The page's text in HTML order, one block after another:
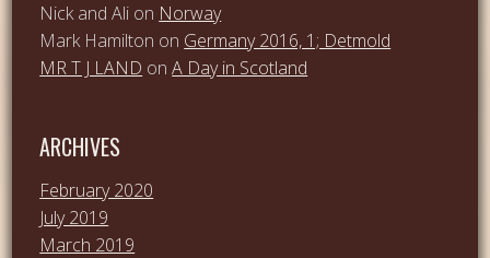
Nick and Ali on Norway
Mark Hamilton on Germany 2016, 1; Detmold
MR T J LAND onA Day in Scotland
ARCHIVES
February 2020
July 2019
March 2019